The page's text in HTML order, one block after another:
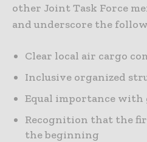
other Joint Task Force
and underscore the
Clear local air cargo
Inclusive organized
Equal importance
Recognition that the
the beginning